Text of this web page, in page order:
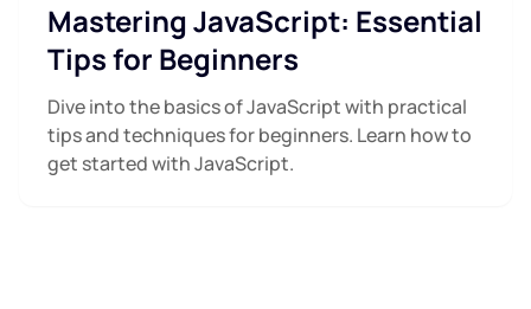
Mastering JavaScript: Essential
Tips for Beginners
Dive into the basics of JavaScript with practical
tips and techniques for beginners. Learn how to
get started with JavaScript.